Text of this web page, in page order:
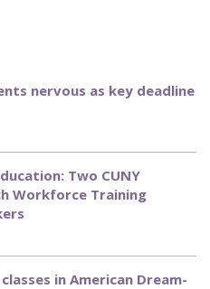
nervous as key deadline
Two CUNY
Workforce Training
in American Dream-